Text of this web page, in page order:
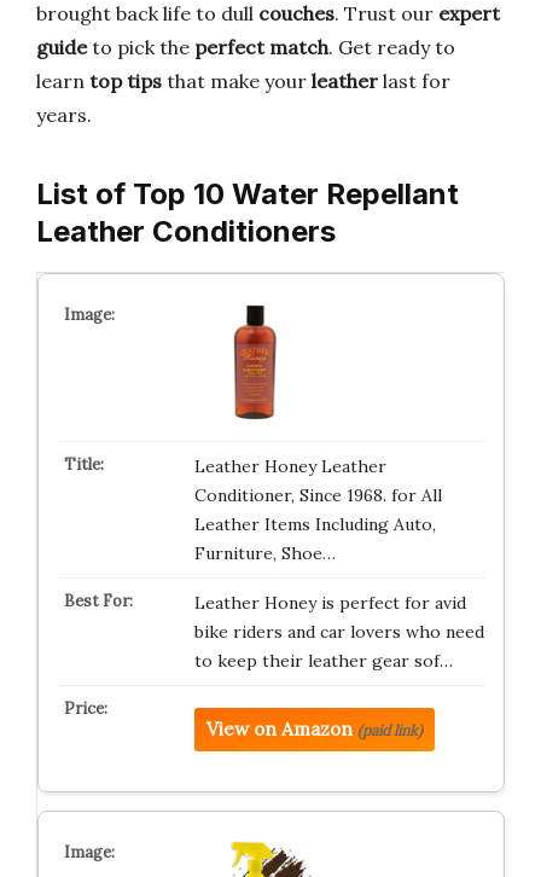
brought back life to dull couches. Trust our expert
guideto pick the perfect match. Get ready to
learn top tips that make your leather last for
years.
List of Top 10 Water Repellant
Leather Conditioners
Leather Honey Leather
Conditioner, Since 1968. for All
Leather Items Including Auto,
Furniture, Shoe…
Leather Honey is perfect for avid
bike riders and car lovers who need
to keep their leather gear sof…
View on Amazon (paid link)